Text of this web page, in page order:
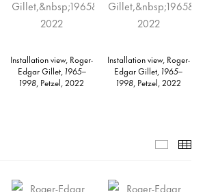
Installation view, Roger-
Edgar Gillet, 1965–
1998 , Petzel, 2022
Installation view, Roger-
Edgar Gillet, 1965–
1998, Petzel, 2022